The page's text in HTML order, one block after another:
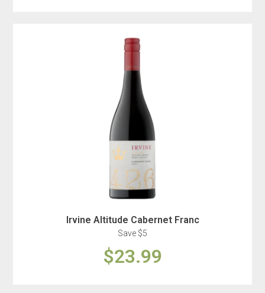
Irvine Altitude Cabernet Franc
Save $5
$23.99